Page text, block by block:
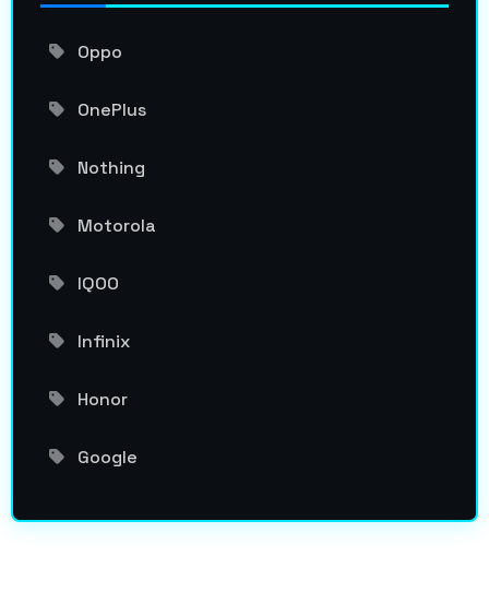
Oppo
OnePlus
Nothing
Motorola
IQOO
Infinix
Honor
Google